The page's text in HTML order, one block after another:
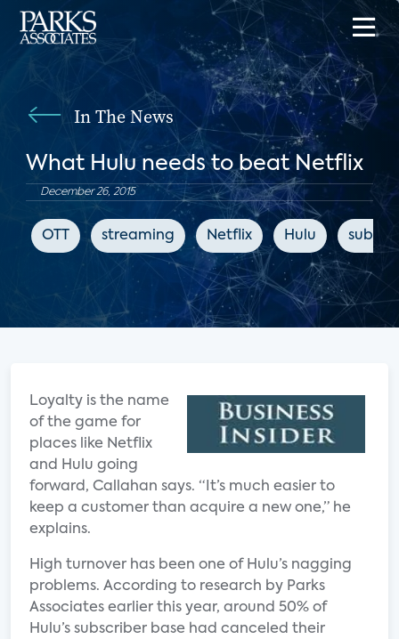
In The News
What Hulu needs to beat Netflix
December 26, 2015
OTT streaming Netflix Hulu
Loyalty is the name
of the game for
places like Netflix
and Hulu going
forward, Callahan says. “It’s much easier to
keep a customer than acquire a new one,” he
explains.
High turnover has been one of Hulu’s nagging
problems. According to research by Parks
Associates earlier this year, around 50% of
Hulu’s subscriber base had canceled their